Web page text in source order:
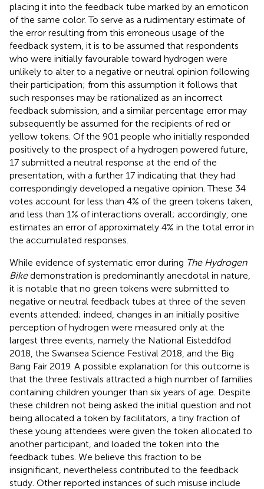
placing it into the feedback tube marked by an emoticon
of the same color. To serve as a rudimentary estimate of
the error resulting from this erroneous usage of the
feedback system, it is to be assumed that respondents
who were initially favourable toward hydrogen were
unlikely to alter to a negative or neutral opinion following
their participation; from this assumption it follows that
such responses may be rationalized as an incorrect
feedback submission, and a similar percentage error may
subsequently be assumed for the recipients of red or
yellow tokens. Of the 901 people who initially responded
positively to the prospect of a hydrogen powered future,
17 submitted a neutral response at the end of the
presentation, with a further 17 indicating that they had
correspondingly developed a negative opinion. These 34
votes account for less than 4% of the green tokens taken,
and less than 1% of interactions overall; accordingly, one
estimates an error of approximately 4% in the total error in
the accumulated responses.
While evidence of systematic error during The Hydrogen
Bikedemonstration is predominantly anecdotal in nature,
it is notable that no green tokens were submitted to
negative or neutral feedback tubes at three of the seven
events attended; indeed, changes in an initially positive
perception of hydrogen were measured only at the
largest three events, namely the National Eisteddfod
2018, the Swansea Science Festival 2018, and the Big
Bang Fair 2019. A possible explanation for this outcome is
that the three festivals attracted a high number of families
containing children younger than six years of age. Despite
these children not being asked the initial question and not
being allocated a token by facilitators, a tiny fraction of
these young attendees were given the token allocated to
another participant, and loaded the token into the
feedback tubes. We believe this fraction to be
insignificant, nevertheless contributed to the feedback
study. Other reported instances of such misuse include